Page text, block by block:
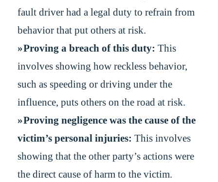
fault driver had a legal duty to refrain from
behavior that put others at risk.
Proving a breach of this duty: This
involves showing how reckless behavior,
such as speeding or driving under the
influence, puts others on the road at risk.
Proving negligence was the cause of the
victim’s personal injuries: This involves
showing that the other party’s actions were
the direct cause of harm to the victim.